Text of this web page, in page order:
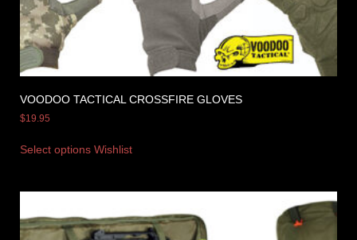
VOODOO TACTICAL CROSSFIRE GLOVES
$19.95
Select options Wishlist